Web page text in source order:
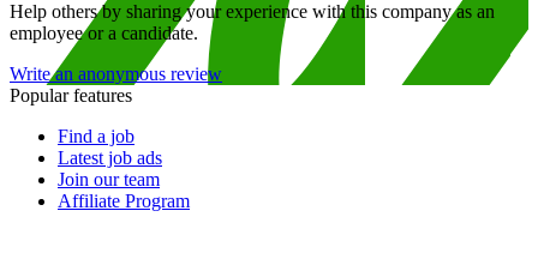
Help others by sharing your experience with this company as an
employee or a candidate.
Write an anonymous review
Popular features
Find a job
Latest job ads
Join our team
Affiliate Program